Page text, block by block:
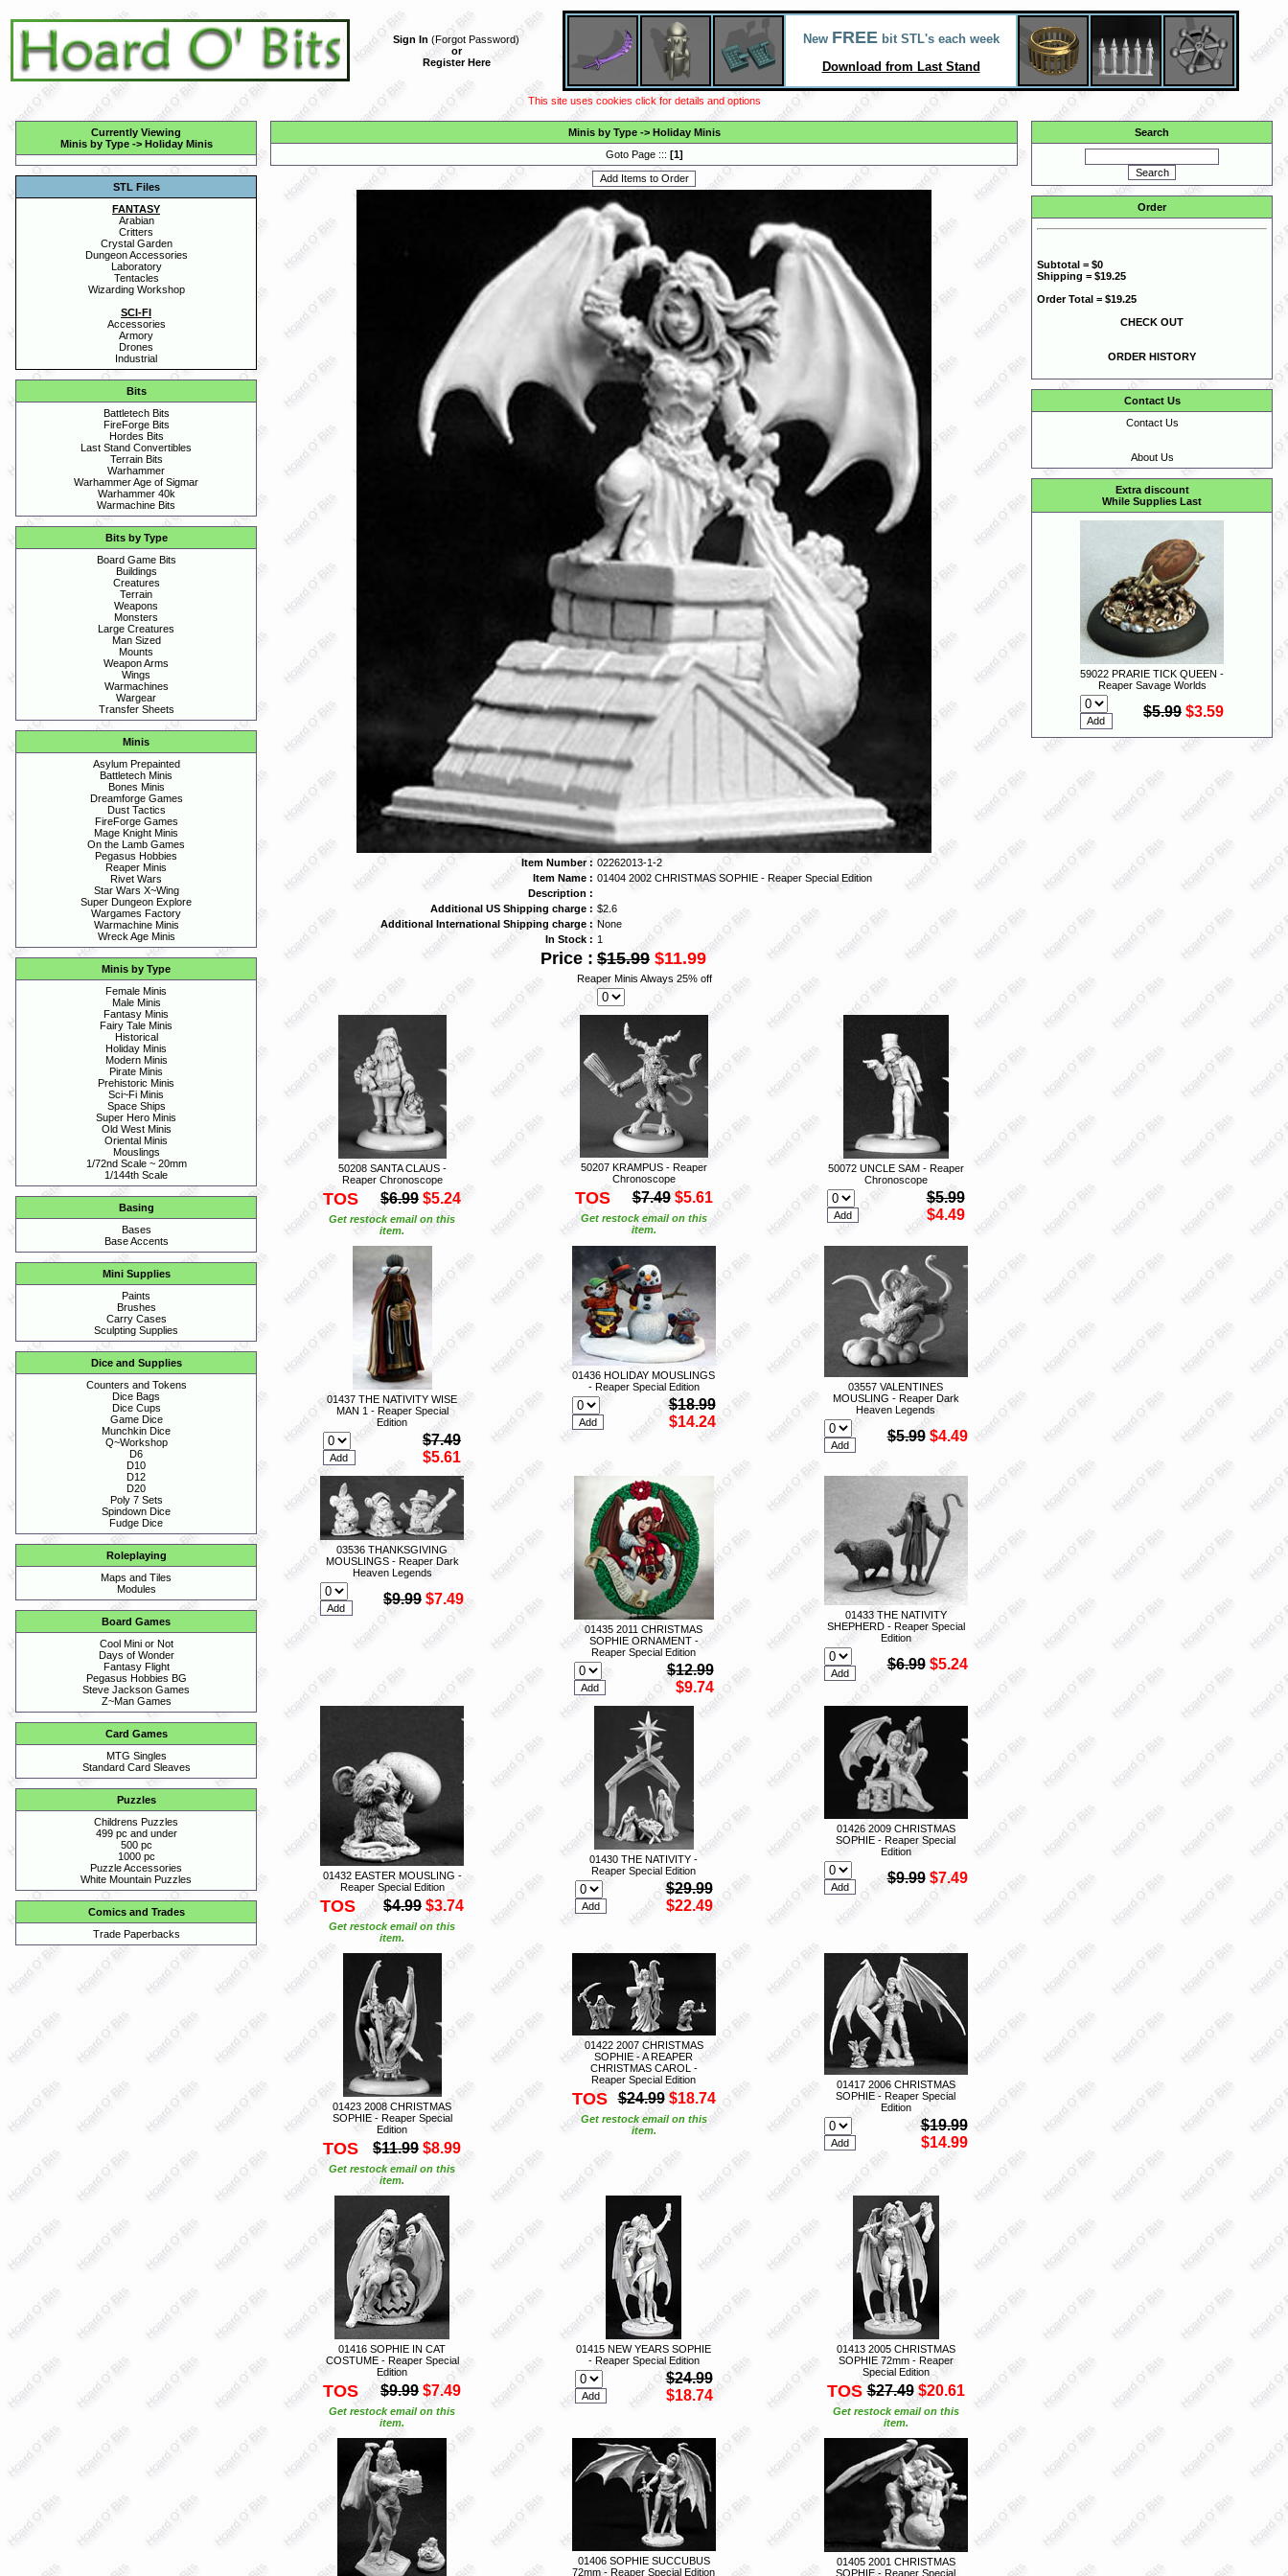
Sign In (Forgot Password)
or
Register Here
New FREEbit STL's each week
Download from Last Stand
This site uses cookies click for details and options
Currently Viewing
Minis by Type-> Holiday Minis
STL Files
FANTASY
Arabian
Critters
Crystal Garden
Dungeon Accessories
Laboratory
Tentacles
Wizarding Workshop
SCI-FI
Accessories
Armory
Drones
Industrial
Bits
Battletech Bits
FireForge Bits
Hordes Bits
Last Stand Convertibles
Terrain Bits
Warhammer
Warhammer Age of Sigmar
Warhammer 40k
Warmachine Bits
Bits by Type
Board Game Bits
Buildings
Creatures
Terrain
Weapons
Monsters
Large Creatures
Man Sized
Mounts
Weapon Arms
Wings
Warmachines
Wargear
Transfer Sheets
Minis
Asylum Prepainted
Battletech Minis
Bones Minis
Dreamforge Games
Dust Tactics
FireForge Games
Mage Knight Minis
On the Lamb Games
Pegasus Hobbies
Reaper Minis
Rivet Wars
Star Wars X~Wing
Super Dungeon Explore
Wargames Factory
Warmachine Minis
Wreck Age Minis
Minis by Type
Female Minis
Male Minis
Fantasy Minis
Fairy Tale Minis
Historical
Holiday Minis
Modern Minis
Pirate Minis
Prehistoric Minis
Sci~Fi Minis
Space Ships
Super Hero Minis
Old West Minis
Oriental Minis
Mouslings
1/72nd Scale ~ 20mm
1/144th Scale
Basing
Bases
Base Accents
Mini Supplies
Paints
Brushes
Carry Cases
Sculpting Supplies
Dice and Supplies
Counters and Tokens
Dice Bags
Dice Cups
Game Dice
Munchkin Dice
Q~Workshop
D6
D10
D12
D20
Poly 7 Sets
Spindown Dice
Fudge Dice
Roleplaying
Maps and Tiles
Modules
Board Games
Cool Mini or Not
Days of Wonder
Fantasy Flight
Pegasus Hobbies BG
Steve Jackson Games
Z~Man Games
Card Games
MTG Singles
Standard Card Sleaves
Puzzles
Childrens Puzzles
499 pc and under
500 pc
1000 pc
Puzzle Accessories
White Mountain Puzzles
Comics and Trades
Trade Paperbacks
Minis by Type-> Holiday Minis
Goto Page ::: [1]
Item Number : 02262013-1-2
Item Name : 01404 2002 CHRISTMAS SOPHIE - Reaper Special Edition
Description :
Additional US Shipping charge : $2.6
Additional International Shipping charge : None
In Stock : 1
Price : $15.99 $11.99
Reaper Minis Always 25% off
50208 SANTA CLAUS -
Reaper Chronoscope
TOS $6.99 $5.24
Get restock email on this
item.
50207 KRAMPUS - Reaper
Chronoscope
TOS $7.49 $5.61
Get restock email on this
item.
50072 UNCLE SAM - Reaper
Chronoscope
$5.99
$4.49
01437 THE NATIVITY WISE
MAN 1 - Reaper Special
Edition
$7.49
$5.61
01436 HOLIDAY MOUSLINGS
- Reaper Special Edition
$18.99
$14.24
03557 VALENTINES
MOUSLING - Reaper Dark
Heaven Legends
$5.99 $4.49
03536 THANKSGIVING
MOUSLINGS - Reaper Dark
Heaven Legends
$9.99 $7.49
01435 2011 CHRISTMAS
SOPHIE ORNAMENT -
Reaper Special Edition
$12.99
$9.74
01433 THE NATIVITY
SHEPHERD - Reaper Special
Edition
$6.99 $5.24
01432 EASTER MOUSLING -
Reaper Special Edition
TOS $4.99 $3.74
Get restock email on this
item.
01430 THE NATIVITY -
Reaper Special Edition
$29.99
$22.49
01426 2009 CHRISTMAS
SOPHIE - Reaper Special
Edition
$9.99 $7.49
01423 2008 CHRISTMAS
SOPHIE - Reaper Special
Edition
TOS $11.99 $8.99
Get restock email on this
item.
01422 2007 CHRISTMAS
SOPHIE - A REAPER
CHRISTMAS CAROL -
Reaper Special Edition
TOS $24.99 $18.74
Get restock email on this
item.
01417 2006 CHRISTMAS
SOPHIE - Reaper Special
Edition
$19.99
$14.99
01416 SOPHIE IN CAT
COSTUME - Reaper Special
Edition
TOS $9.99 $7.49
Get restock email on this
item.
01415 NEW YEARS SOPHIE
- Reaper Special Edition
$24.99
$18.74
01413 2005 CHRISTMAS
SOPHIE 72mm - Reaper
Special Edition
TOS $27.49 $20.61
Get restock email on this
item.
01406 SOPHIE SUCCUBUS
72mm - Reaper Special Edition
01405 2001 CHRISTMAS
SOPHIE - Reaper Special
Search
Order
Subtotal = $0
Shipping = $19.25
Order Total = $19.25
CHECK OUT
ORDER HISTORY
Contact Us
Contact Us
About Us
Extra discount
While Supplies Last
59022 PRARIE TICK QUEEN -
Reaper Savage Worlds
$5.99 $3.59